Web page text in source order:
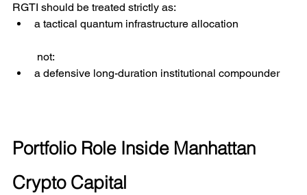
RGTI should be treated strictly as:
a tactical quantum infrastructure allocation
not:
a defensive long-duration institutional compounder
Portfolio Role Inside Manhattan
Crypto Capital